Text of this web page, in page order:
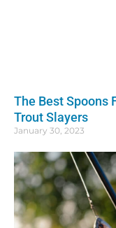
The Best Spoons
Trout Slayers
January 30, 2023